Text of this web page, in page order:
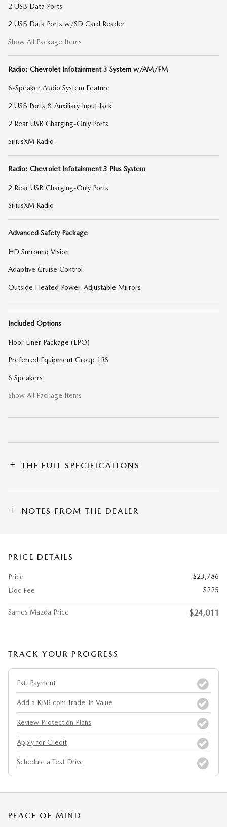
2 USB Data Ports
2 USB Data Ports w/SD Card Reader
Show All Package Items
Radio: Chevrolet Infotainment 3 System w/AM/FM
6-Speaker Audio System Feature
2 USB Ports & Auxiliary Input Jack
2 Rear USB Charging-Only Ports
SiriusXM Radio
Radio: Chevrolet Infotainment 3 Plus System
2 Rear USB Charging-Only Ports
SiriusXM Radio
Advanced Safety Package
HD Surround Vision
Adaptive Cruise Control
Outside Heated Power-Adjustable Mirrors
Included Options
Floor Liner Package (LPO)
Preferred Equipment Group 1RS
6 Speakers
Show All Package Items
THE FULL SPECIFICATIONS
NOTES FROM THE DEALER
PRICE DETAILS
Price
$23,786
Doc Fee
$225
Sames Mazda Price $24,011
TRACK YOUR PROGRESS
Est. Payment
Add a KBB.com Trade-In Value
Review Protection Plans
Apply for Credit
Schedule a Test Drive
PEACE OF MIND